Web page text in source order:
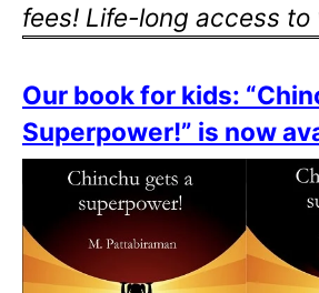
fees! Life-long access
Our book for kids:
Superpower!” is now